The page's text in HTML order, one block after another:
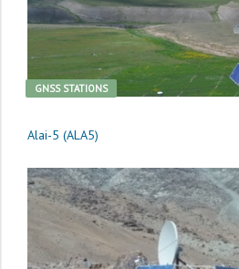
GNSS STATIONS
Alai-5 (ALA5)